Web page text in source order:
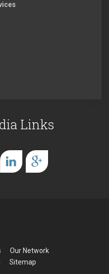
Links
Our Network
Sitemap